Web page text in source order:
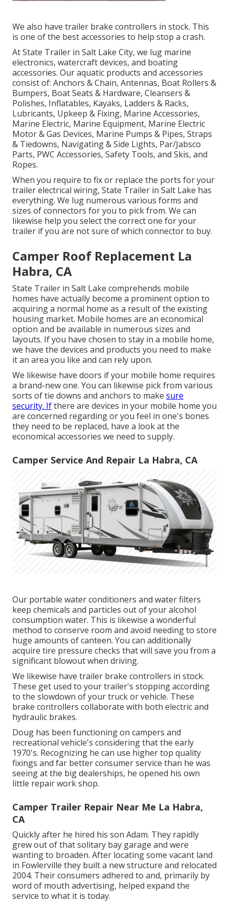
We also have trailer brake controllers in stock. This
is one of the best accessories to help stop a crash.
At State Trailer in Salt Lake City, we lug marine
electronics, watercraft devices, and boating
accessories. Our aquatic products and accessories
consist of: Anchors & Chain, Antennas, Boat Rollers &
Bumpers, Boat Seats & Hardware, Cleansers &
Polishes, Inflatables, Kayaks, Ladders & Racks,
Lubricants, Upkeep & Fixing, Marine Accessories,
Marine Electric, Marine Equipment, Marine Electric
Motor & Gas Devices, Marine Pumps & Pipes, Straps
& Tiedowns, Navigating & Side Lights, Par/Jabsco
Parts, PWC Accessories, Safety Tools, and Skis, and
Ropes.
When you require to fix or replace the ports for your
trailer electrical wiring, State Trailer in Salt Lake has
everything. We lug numerous various forms and
sizes of connectors for you to pick from. We can
likewise help you select the correct one for your
trailer if you are not sure of which connector to buy.
Camper Roof Replacement La
Habra, CA
State Trailer in Salt Lake comprehends mobile
homes have actually become a prominent option to
acquiring a normal home as a result of the existing
housing market. Mobile homes are an economical
option and be available in numerous sizes and
layouts. If you have chosen to stay in a mobile home,
we have the devices and products you need to make
it an area you like and can rely upon.
We likewise have doors if your mobile home requires
a brand-new one. You can likewise pick from various
sorts of tie downs and anchors to make sure
security. Ifthere are devices in your mobile home you
are concerned regarding or you feel in one's bones
they need to be replaced, have a look at the
economical accessories we need to supply.
Camper Service And Repair La Habra, CA
Our portable water conditioners and water filters
keep chemicals and particles out of your alcohol
consumption water. This is likewise a wonderful
method to conserve room and avoid needing to store
huge amounts of canteen. You can additionally
acquire tire pressure checks that will save you from a
significant blowout when driving.
We likewise have trailer brake controllers in stock.
These get used to your trailer's stopping according
to the slowdown of your truck or vehicle. These
brake controllers collaborate with both electric and
hydraulic brakes.
Doug has been functioning on campers and
recreational vehicle's considering that the early
1970's. Recognizing he can use higher top quality
fixings and far better consumer service than he was
seeing at the big dealerships, he opened his own
little repair work shop.
Camper Trailer Repair Near Me La Habra,
CA
Quickly after he hired his son Adam. They rapidly
grew out of that solitary bay garage and were
wanting to broaden. After locating some vacant land
in Fowlerville they built a new structure and relocated
2004. Their consumers adhered to and, primarily by
word of mouth advertising, helped expand the
service to what it is today.